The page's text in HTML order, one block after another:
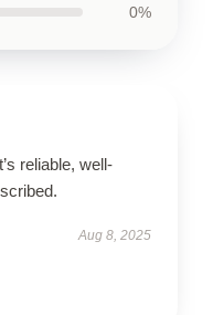
0%
reliable, well-
Aug 8, 2025